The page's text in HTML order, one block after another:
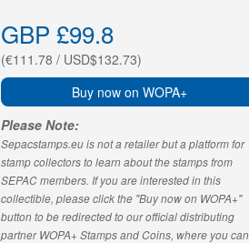
GBP £99.8
(€111.78 / USD$132.73)
Buy now on WOPA+
Please Note:
Sepacstamps.eu is not a retailer but a platform for
stamp collectors to learn about the stamps from
SEPAC members. If you are interested in this
collectible, please click the "Buy now on WOPA+"
button to be redirected to our official distributing
partner WOPA+ Stamps and Coins, where you can